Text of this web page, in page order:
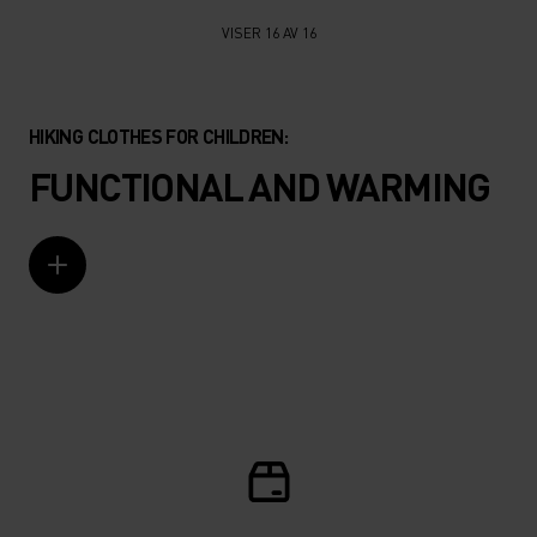
VISER 16 AV 16
HIKING CLOTHES FOR CHILDREN:
FUNCTIONAL AND WARMING